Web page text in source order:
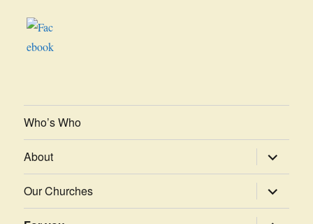
Who’s Who
About expand
child
menu
Our Churches
expand
child
menu